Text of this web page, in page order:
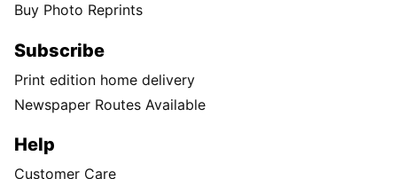
Buy Photo Reprints
Subscribe
Print edition home delivery
Newspaper Routes Available
Help
Customer Care